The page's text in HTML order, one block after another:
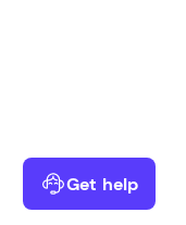
Get help